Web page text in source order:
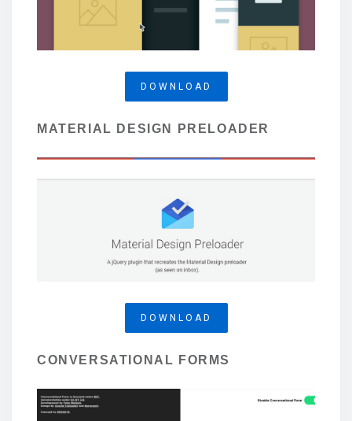
DOWNLOAD
MATERIAL DESIGN PRELOADER
DOWNLOAD
CONVERSATIONAL FORMS